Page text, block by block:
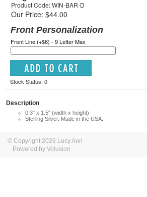
Product Code: WIN-BAR-D
Our Price: $44.00
Front Personalization
Front Line (+$6) - 9 Letter Max
Stock Status: 0
Description
0.3" x 1.5" (width x height)
Sterling Silver. Made in the USA.
© Copyright 2026 Lucy Ann
Powered by Volusion